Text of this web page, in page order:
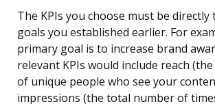
The KPIs you choose must be directly
goals you established earlier. For
primary goal is to increase brand
relevant KPIs would include reach
of unique people who see your
impressions (the total number of